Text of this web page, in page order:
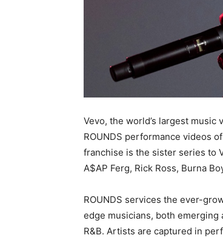
Vevo, the world’s largest music
ROUNDS performance videos
franchise is the sister series to
A$AP Ferg, Rick Ross, Burna
ROUNDS services the ever-
edge musicians, both
R&B. Artists are captured in